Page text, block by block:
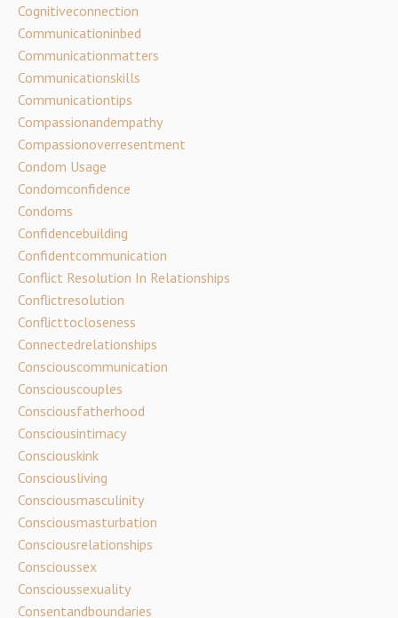
Cognitiveconnection
Communicationinbed
Communicationmatters
Communicationskills
Communicationtips
Compassionandempathy
Compassionoverresentment
Condom Usage
Condomconfidence
Condoms
Confidencebuilding
Confidentcommunication
Conflict Resolution In Relationships
Conflictresolution
Conflicttocloseness
Connectedrelationships
Consciouscommunication
Consciouscouples
Consciousfatherhood
Consciousintimacy
Consciouskink
Consciousliving
Consciousmasculinity
Consciousmasturbation
Consciousrelationships
Conscioussex
Conscioussexuality
Consentandboundaries